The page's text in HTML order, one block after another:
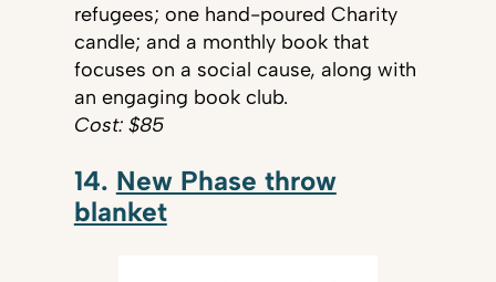
refugees; one hand-poured Charity
candle; and a monthly book that
focuses on a social cause, along with
an engaging book club.
Cost: $85
14. New Phase throw
blanket